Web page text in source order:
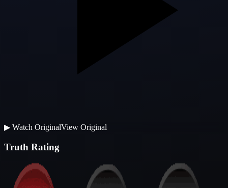
▶ Watch OriginalView Original
Truth Rating